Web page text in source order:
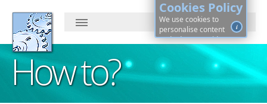
Cookies Policy
i
We use cookies to
personalise content
and ads, to provide
social media features
and to analyse our
traffic. By continuing, you
agree to cookies use.
control cookies ·See
How to?